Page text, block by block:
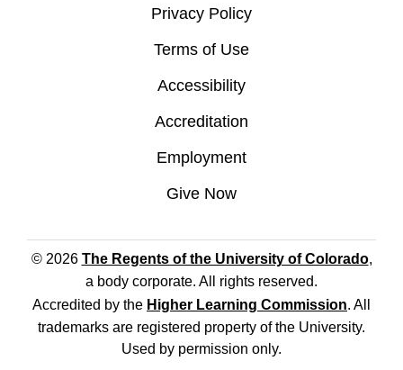
Privacy Policy
Terms of Use
Accessibility
Accreditation
Employment
Give Now
© 2026 The Regents of the University of Colorado,
a body corporate. All rights reserved.
Accredited by the Higher Learning Commission. All
trademarks are registered property of the University.
Used by permission only.